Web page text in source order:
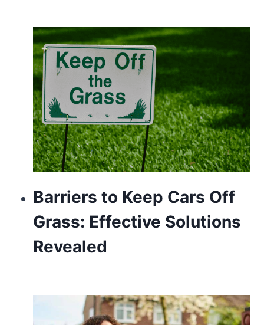
Barriers to Keep Cars Off
Grass: Effective Solutions
Revealed